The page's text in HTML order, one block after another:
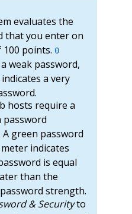
evaluates the
that you enter on
100 points. 0
weak password,
a very
hosts require a
password
green password
indicates
is equal
than the
strength.
& Securityto